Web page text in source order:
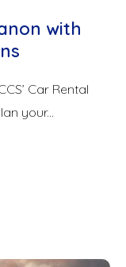
with
Car Rental
your...